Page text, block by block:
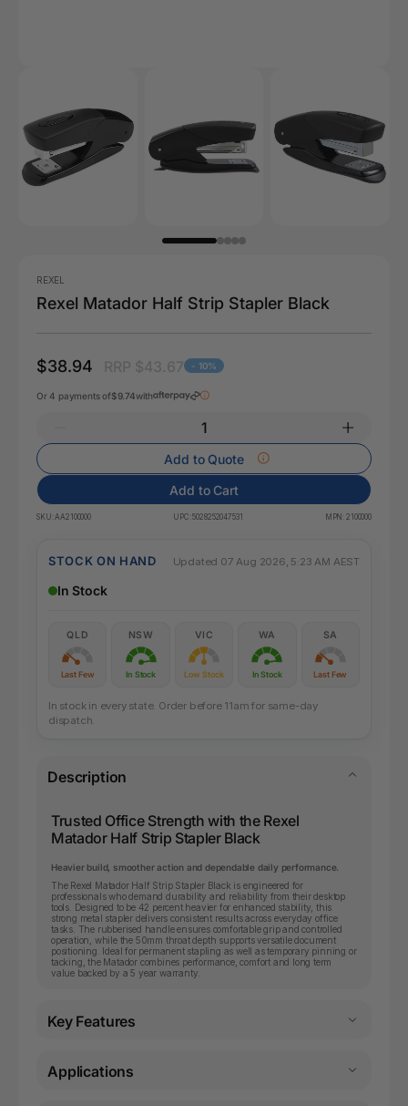
REXEL
Rexel Matador Half Strip Stapler Black
$38.94 - 10%
Or 4 payments of$9.74with
Add to Quote
Add to Cart
SKU:AA2100000 UPC:5028252047531 MPN: 2100000
STOCK ON HAND Updated 07 Aug 2026, 5:23 AM AEST
In Stock
QLD
Last Few
NSW
In Stock
VIC
Low Stock
WA
In Stock
SA
Last Few
In stock in every state. Order before 11am for same-day
dispatch.
Description
Trusted Office Strength with the Rexel
Matador Half Strip Stapler Black
Heavier build, smoother action and dependable daily performance.
The Rexel Matador Half Strip Stapler Black is engineered for
professionals who demand durability and reliability from their desktop
tools. Designed to be 42 percent heavier for enhanced stability, this
strong metal stapler delivers consistent results across everyday office
tasks. The rubberised handle ensures comfortable grip and controlled
operation, while the 50mm throat depth supports versatile document
positioning. Ideal for permanent stapling as well as temporary pinning or
tacking, the Matador combines performance, comfort and long term
value backed by a 5 year warranty.
Key Features
Applications